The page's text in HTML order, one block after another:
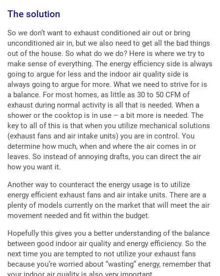
The solution
So we don’t want to exhaust conditioned air out or bring
unconditioned air in, but we also need to get all the bad things
out of the house. So what do we do? Here is where we try to
make sense of everything. The energy efficiency side is always
going to argue for less and the indoor air quality side is
always going to argue for more. What we need to strive for is
a balance. For most homes, as little as 30 to 50 CFM of
exhaust during normal activity is all that is needed. When a
shower or the cooktop is in use – a bit more is needed. The
key to all of this is that when you utilize mechanical solutions
(exhaust fans and air intake units) you are in control. You
determine how much, when and where the air comes in or
leaves. So instead of annoying drafts, you can direct the air
how you want it.
Another way to counteract the energy usage is to utilize
energy efficient exhaust fans and air intake units. There are a
plenty of models currently on the market that will meet the air
movement needed and fit within the budget.
Hopefully this gives you a better understanding of the balance
between good indoor air quality and energy efficiency. So the
next time you are tempted to not utilize your exhaust fans
because you’re worried about “wasting” energy, remember that